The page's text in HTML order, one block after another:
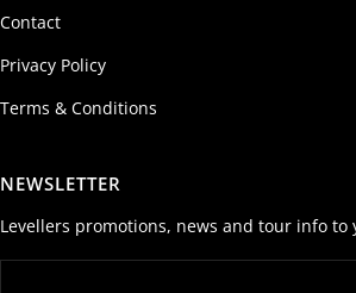
Contact
Privacy Policy
Terms & Conditions
NEWSLETTER
Levellers promotions, news and tour info to